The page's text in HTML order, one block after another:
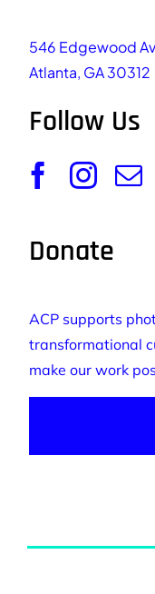
546 Edgewood
Atlanta, GA 30312
Follow Us
Donate
ACP supports
transformational
make our work